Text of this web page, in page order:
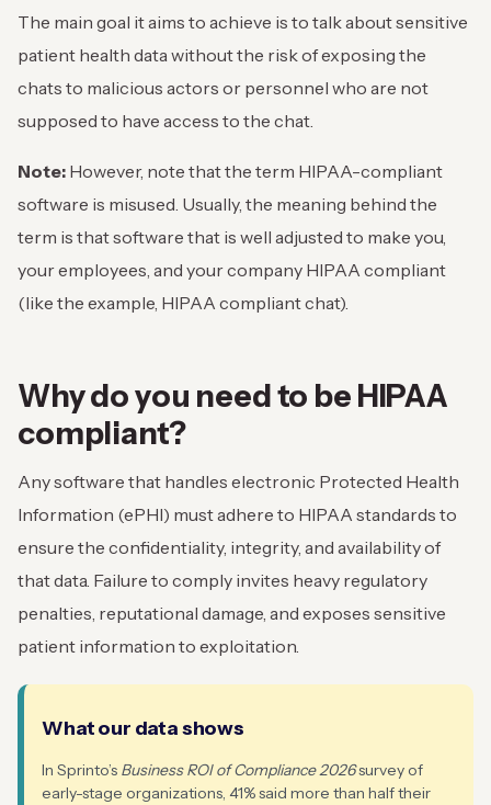
The main goal it aims to achieve is to talk about sensitive
patient health data without the risk of exposing the
chats to malicious actors or personnel who are not
supposed to have access to the chat.
Note: However, note that the term HIPAA-compliant
software is misused. Usually, the meaning behind the
term is that software that is well adjusted to make you,
your employees, and your company HIPAA compliant
(like the example, HIPAA compliant chat).
Why do you need to be HIPAA
compliant?
Any software that handles electronic Protected Health
Information (ePHI) must adhere to HIPAA standards to
ensure the confidentiality, integrity, and availability of
that data. Failure to comply invites heavy regulatory
penalties, reputational damage, and exposes sensitive
patient information to exploitation.
What our data shows
In Sprinto’s Business ROI of Compliance 2026survey of
early-stage organizations, 41% said more than half their